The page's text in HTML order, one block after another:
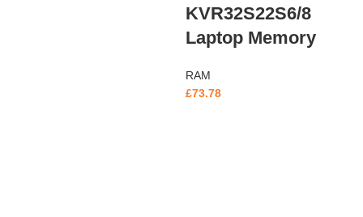
KVR32S22S6/8
Laptop Memory
RAM
£73.78